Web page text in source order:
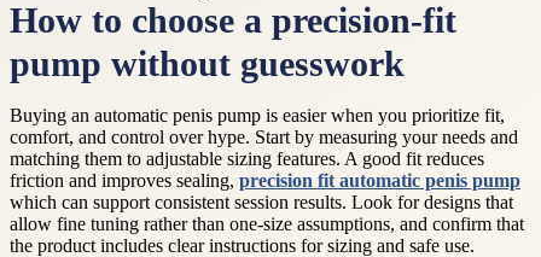
How to choose a precision-fit
pump without guesswork
Buying an automatic penis pump is easier when you prioritize fit,
comfort, and control over hype. Start by measuring your needs and
matching them to adjustable sizing features. A good fit reduces
friction and improves sealing, precision fit automatic penis pump
which can support consistent session results. Look for designs that
allow fine tuning rather than one-size assumptions, and confirm that
the product includes clear instructions for sizing and safe use.